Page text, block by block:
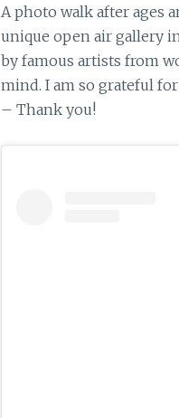
A photo walk after ages
unique open air gallery
by famous artists from
mind. I am so grateful
– Thank you!